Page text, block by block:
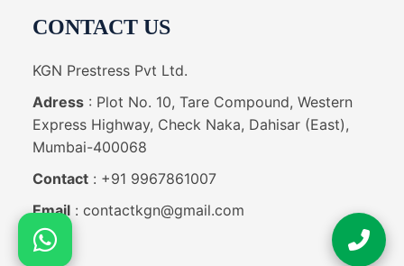
CONTACT US
KGN Prestress Pvt Ltd.
Adress: Plot No. 10, Tare Compound, Western
Express Highway, Check Naka, Dahisar (East),
Mumbai-400068
Contact: +91 9967861007
Email: contactkgn@gmail.com